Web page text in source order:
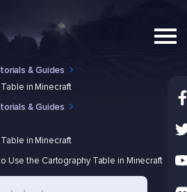
& Guides
in Minecraft
& Guides
in Minecraft
Use the Cartography Table in Minecraft